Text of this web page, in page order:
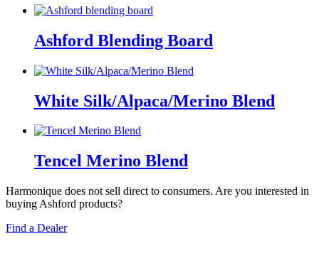
Ashford Blending Board
White Silk/Alpaca/Merino Blend
Tencel Merino Blend
Harmonique does not sell direct to consumers. Are you interested in
buying Ashford products?
Find a Dealer